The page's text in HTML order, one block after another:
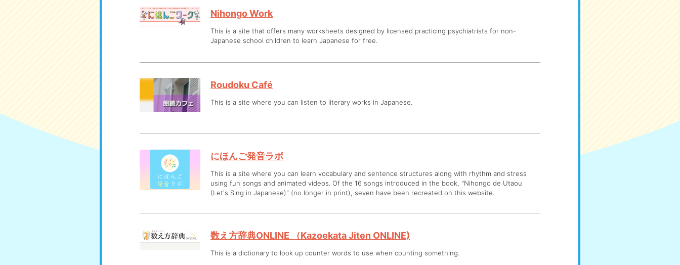
Nihongo Work
This is a site that offers many worksheets designed by licensed practicing psychiatrists for non-
Japanese school children to learn Japanese for free.
Roudoku Café
This is a site where you can listen to literary works in Japanese.
にほんご発音ラボ
This is a site where you can learn vocabulary and sentence structures along with rhythm and stress
using fun songs and animated videos. Of the 16 songs introduced in the book, "Nihongo de Utaou
(Let's Sing in Japanese)" (no longer in print), seven have been recreated on this website.
数え方辞典ONLINE （Kazoekata Jiten ONLINE)
This is a dictionary to look up counter words to use when counting something.